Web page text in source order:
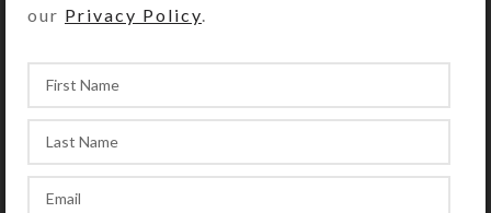
our Privacy Policy